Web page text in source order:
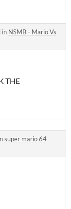
in NSMB - Mario Vs
THE
super mario 64